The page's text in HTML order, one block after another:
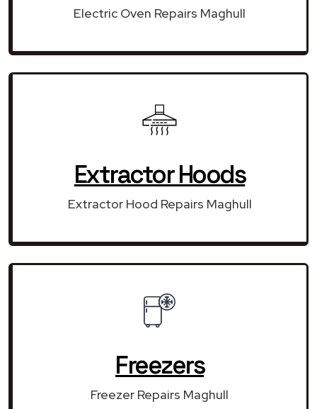
Electric Oven Repairs Maghull
Extractor Hoods
Extractor Hood Repairs Maghull
Freezers
Freezer Repairs Maghull